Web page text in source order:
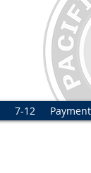
7-12 Payment